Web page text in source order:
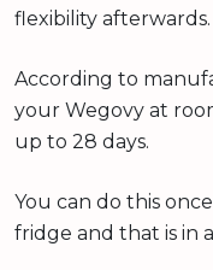
flexibility afterwards.
According to
your Wegovy at
up to 28 days.
You can do this
fridge and that is in